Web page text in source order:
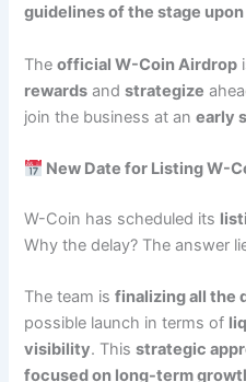
guidelines of the stage
Theofficial W-Coin Airdrop
rewards andstrategize
join the business at anearly
New Date for Listing W-
W-Coin has scheduled its
Why the delay? The answer
The team isfinalizing all the
possible launch in terms of
visibility. Thisstrategic
focused on long-term